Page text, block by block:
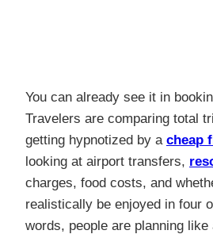
You can already see it in
Travelers are comparing total
getting hypnotized by a cheap
looking at airport transfers,
charges, food costs, and
realistically be enjoyed in four
words, people are planning like